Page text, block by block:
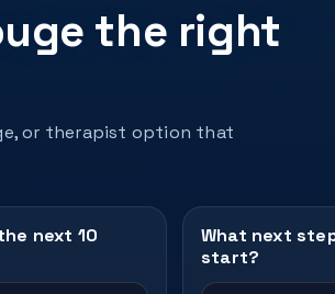
the right
or therapist option that
next 10
What next
start?